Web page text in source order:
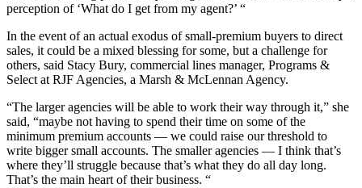
perception of ‘What do I get from my agent?’ “
In the event of an actual exodus of small-premium buyers to direct
sales, it could be a mixed blessing for some, but a challenge for
others, said Stacy Bury, commercial lines manager, Programs &
Select at RJF Agencies, a Marsh & McLennan Agency.
“The larger agencies will be able to work their way through it,” she
said, “maybe not having to spend their time on some of the
minimum premium accounts — we could raise our threshold to
write bigger small accounts. The smaller agencies — I think that’s
where they’ll struggle because that’s what they do all day long.
That’s the main heart of their business. “